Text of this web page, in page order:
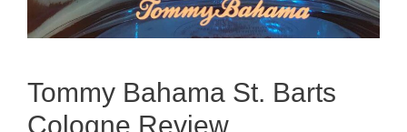
Tommy Bahama St. Barts
Cologne Review